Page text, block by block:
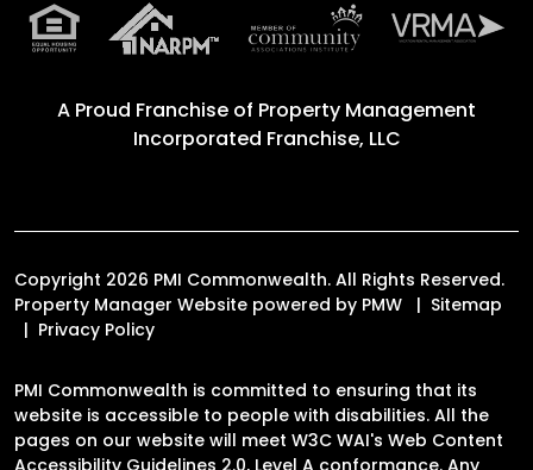
A Proud Franchise of Property Management
Incorporated Franchise, LLC
Copyright 2026 PMI Commonwealth. All Rights Reserved.
Property Manager Website powered by PMW
Sitemap
Privacy Policy
PMI Commonwealth is committed to ensuring that its
website is accessible to people with disabilities. All the
pages on our website will meet W3C WAI's Web Content
Accessibility Guidelines 2.0, Level A conformance. Any